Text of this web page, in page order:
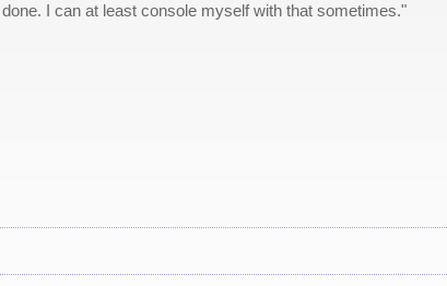
I can at least console myself with that sometimes."